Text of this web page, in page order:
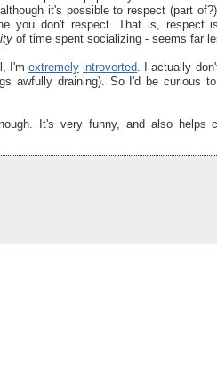
it's possible to respect (part
you don't respect. That is, respect
of time spent socializing - seems far
I'm extremely introverted . I actually
awfully draining). So I'd be curious to
It's very funny, and also helps